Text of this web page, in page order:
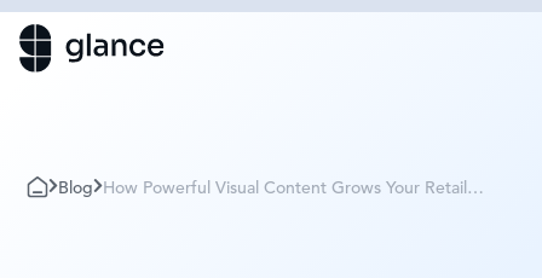
Blog How Powerful Visual Content Grows Your Retail